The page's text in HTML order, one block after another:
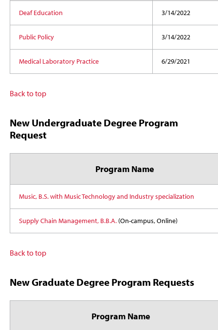
Deaf Education 3/14/2022
Public Policy 3/14/2022
Medical Laboratory Practice 6/29/2021
Back to top
New Undergraduate Degree Program
Request
Program Name
Music, B.S. with Music Technology and Industry specialization
Supply Chain Management, B.B.A.(On-campus, Online)
Back to top
New Graduate Degree Program Requests
Program Name